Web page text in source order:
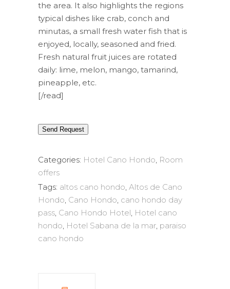
the area. It also highlights the regions
typical dishes like crab, conch and
minutas, a small fresh water fish that is
enjoyed, locally, seasoned and fried.
Fresh natural fruit juices are rotated
daily: lime, melon, mango, tamarind,
pineapple, etc.
[/read]
Send Request
Categories: Hotel Cano Hondo, Room
offers
Tags: altos cano hondo, Altos de Cano
Hondo, Cano Hondo, cano hondo day
pass, Cano Hondo Hotel, Hotel cano
hondo, Hotel Sabana de la mar, paraiso
cano hondo